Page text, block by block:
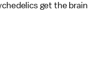
get the brain